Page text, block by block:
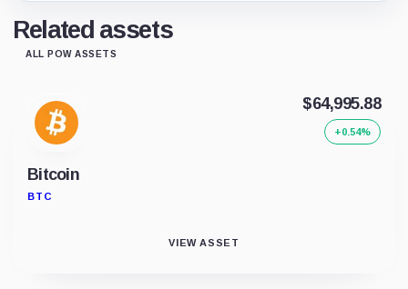
Related assets
ALL POW ASSETS
Bitcoin
BTC
$64,995.88
+0.54%
VIEW ASSET